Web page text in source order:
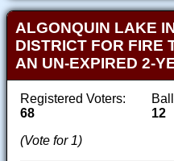
ALGONQUIN LAKE
DISTRICT FOR FIRE
AN UN-EXPIRED 2-
Registered Voters:
68
12
(Vote for 1)